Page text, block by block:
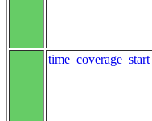
time_coverage_start